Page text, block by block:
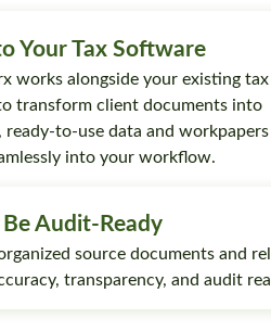
Your Tax Software
works alongside your existing tax
transform client documents into
ready-to-use data and workpapers
into your workflow.
Audit-Ready
source documents and
transparency, and audit